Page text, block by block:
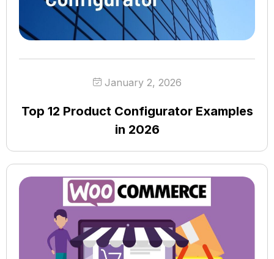
January 2, 2026
Top 12 Product Configurator Examples
in 2026